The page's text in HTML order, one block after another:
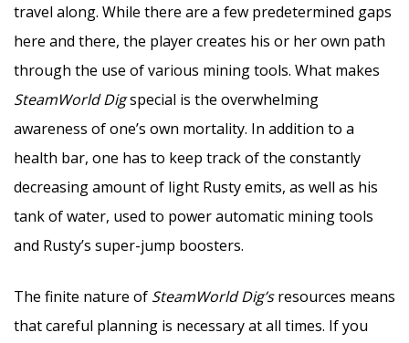
travel along. While there are a few predetermined gaps
here and there, the player creates his or her own path
through the use of various mining tools. What makes
SteamWorld Digspecial is the overwhelming
awareness of one’s own mortality. In addition to a
health bar, one has to keep track of the constantly
decreasing amount of light Rusty emits, as well as his
tank of water, used to power automatic mining tools
and Rusty’s super-jump boosters.
The finite nature of SteamWorld Dig’sresources means
that careful planning is necessary at all times. If you